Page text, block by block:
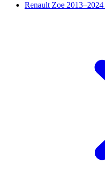
Renault Zoe 2013–2024